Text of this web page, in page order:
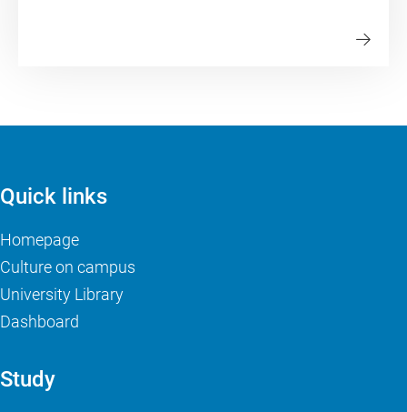
Quick links
Homepage
Culture on campus
University Library
Dashboard
Study